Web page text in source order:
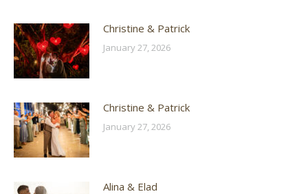
Christine & Patrick
January 27, 2026
Christine & Patrick
January 27, 2026
Alina & Elad